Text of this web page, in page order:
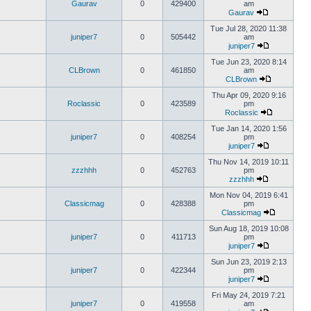
Gaurav 0 429400
am
Gaurav
juniper7 0 505442
Tue Jul 28, 2020 11:38
am
juniper7
CLBrown 0 461850
Tue Jun 23, 2020 8:14
am
CLBrown
Roclassic 0 423589
Thu Apr 09, 2020 9:16
pm
Roclassic
juniper7 0 408254
Tue Jan 14, 2020 1:56
pm
juniper7
zzzhhh 0 452763
Thu Nov 14, 2019 10:11
pm
zzzhhh
Classicmag 0 428388
Mon Nov 04, 2019 6:41
pm
Classicmag
juniper7 0 411713
Sun Aug 18, 2019 10:08
pm
juniper7
juniper7 0 422344
Sun Jun 23, 2019 2:13
pm
juniper7
juniper7 0 419558
Fri May 24, 2019 7:21
am